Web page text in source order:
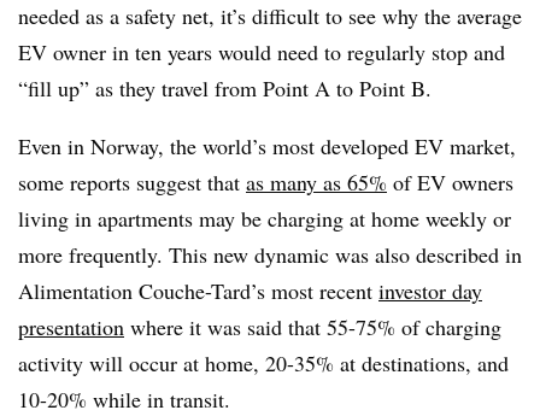
needed as a safety net, it’s difficult to see why the average
EV owner in ten years would need to regularly stop and
“fill up” as they travel from Point A to Point B.
Even in Norway, the world’s most developed EV market,
some reports suggest that as many as 65% of EV owners
living in apartments may be charging at home weekly or
more frequently. This new dynamic was also described in
Alimentation Couche-Tard’s most recent investor day
presentation where it was said that 55-75% of charging
activity will occur at home, 20-35% at destinations, and
10-20% while in transit.